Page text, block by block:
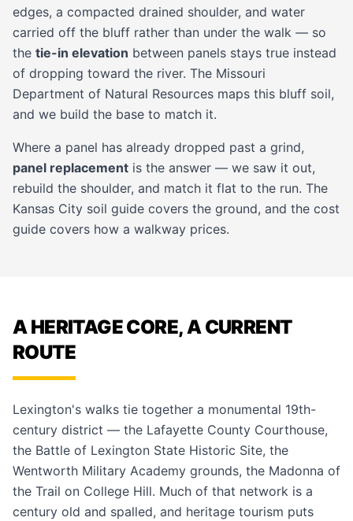
edges, a compacted drained shoulder, and water
carried off the bluff rather than under the walk — so
the tie-in elevation between panels stays true instead
of dropping toward the river. The Missouri
Department of Natural Resources maps this bluff soil,
and we build the base to match it.
Where a panel has already dropped past a grind,
panel replacement is the answer — we saw it out,
rebuild the shoulder, and match it flat to the run. The
Kansas City soil guide covers the ground, and the cost
guide covers how a walkway prices.
A HERITAGE CORE, A CURRENT
ROUTE
Lexington's walks tie together a monumental 19th-
century district — the Lafayette County Courthouse,
the Battle of Lexington State Historic Site, the
Wentworth Military Academy grounds, the Madonna of
the Trail on College Hill. Much of that network is a
century old and spalled, and heritage tourism puts